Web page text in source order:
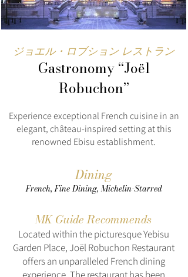
ジョエル・ロブション レストラン
Gastronomy “Joël
Robuchon”
Experience exceptional French cuisine in an
elegant, château-inspired setting at this
renowned Ebisu establishment.
Dining
French, Fine Dining, Michelin-Starred
MK Guide Recommends
Located within the picturesque Yebisu
Garden Place, Joël Robuchon Restaurant
offers an unparalleled French dining